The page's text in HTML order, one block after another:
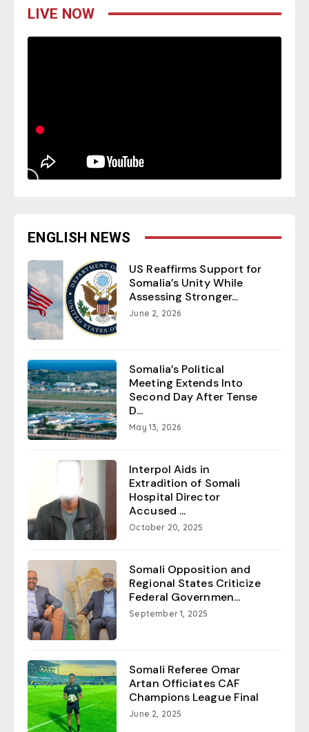
LIVE NOW
ENGLISH NEWS
US Reaffirms Support for
Somalia’s Unity While
Assessing Stronger...
June 2, 2026
Somalia’s Political
Meeting Extends Into
Second Day After Tense
D...
May 13, 2026
Interpol Aids in
Extradition of Somali
Hospital Director
Accused ...
October 20, 2025
Somali Opposition and
Regional States Criticize
Federal Governmen...
September 1, 2025
Somali Referee Omar
Artan Officiates CAF
Champions League Final
June 2, 2025